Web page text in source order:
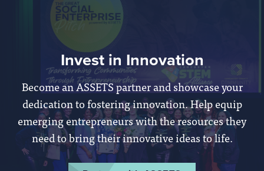
Invest in Innovation
Become an ASSETS partner and showcase your
dedication to fostering innovation. Help equip
emerging entrepreneurs with the resources they
need to bring their innovative ideas to life.